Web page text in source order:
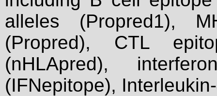
alleles (Propred1),
(Propred), CTL
(nHLApred),
(IFNepitope),